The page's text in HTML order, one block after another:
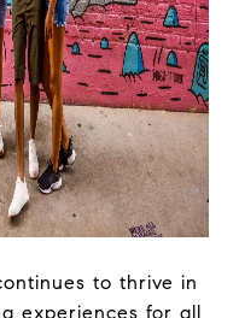
to thrive in
experiences for all